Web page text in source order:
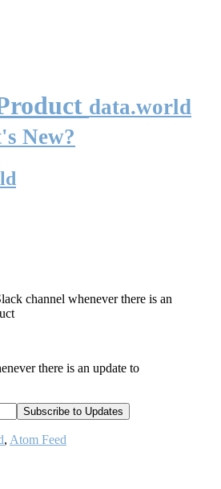
data.world
New?
channel whenever there is an
there is an update to
, Atom Feed